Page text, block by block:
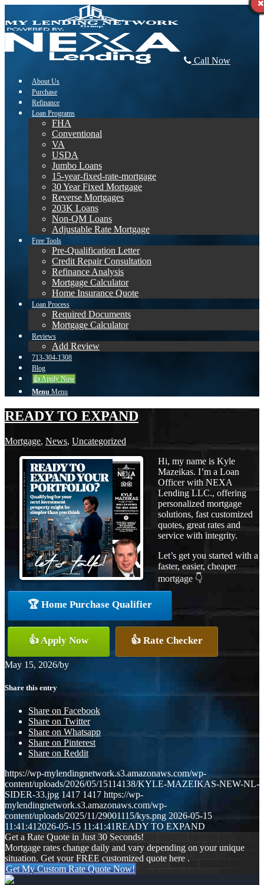
Call Now
About Us
Purchase
Refinance
Loan Programs
FHA
Conventional
VA
USDA
Jumbo Loans
15-year-fixed-rate-mortgage
30 Year Fixed Mortgage
Reverse Mortgages
203K Loans
Non-QM Loans
Adjustable Rate Mortgage
Free Tools
Pre-Qualification Letter
Credit Repair Consultation
Refinance Analysis
Mortgage Calculator
Home Insurance Quote
Loan Process
Required Documents
Mortgage Calculator
Reviews
Add Review
713-304-1308
Blog
👍 Apply Now
Menu Menu
READY TO EXPAND
Mortgage, News, Uncategorized
Hi, my name is Kyle
Mazeikas. I’m a Loan
Officer with NEXA
Lending LLC., offering
personalized mortgage
solutions, fast customized
quotes, great rates and
service with integrity.
Let’s get you started with a
faster, easier, cheaper
mortgage 👇
🏆 Home Purchase Qualifier
👍 Apply Now 👍 Rate Checker
May 15, 2026/by
Share this entry
Share on Facebook
Share on Twitter
Share on Whatsapp
Share on Pinterest
Share on Reddit
https://wp-mylendingnetwork.s3.amazonaws.com/wp-
content/uploads/2026/05/15114138/KYLE-MAZEIKAS-NEW-NL-
SIDER-33.jpg 1417 1417 https://wp-
mylendingnetwork.s3.amazonaws.com/wp-
content/uploads/2025/11/29001115/kys.png 2026-05-15
11:41:412026-05-15 11:41:41READY TO EXPAND
Get a Rate Quote in Just 30 Seconds!
Mortgage rates change daily and vary depending on your unique
situation. Get your FREE customized quote here .
Get My Custom Rate Quote Now!